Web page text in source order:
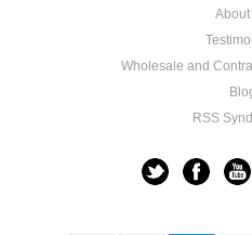
Wholesale and
RSS